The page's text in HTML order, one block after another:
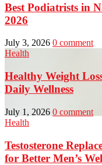
Best Podiatrists in
2026
July 3, 2026 0 comment
Health
Healthy Weight
Daily Wellness
July 1, 2026 0 comment
Health
Testosterone
for Better Men’s